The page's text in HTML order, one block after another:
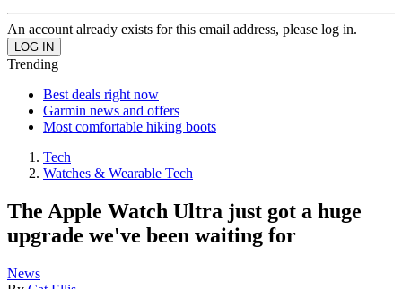
An account already exists for this email address, please log in.
Trending
Best deals right now
Garmin news and offers
Most comfortable hiking boots
Tech
Watches & Wearable Tech
The Apple Watch Ultra just got a huge
upgrade we've been waiting for
News